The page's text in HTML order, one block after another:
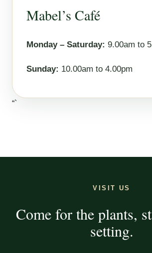
Mabel’s Café
Monday – Saturday: 9.00am to
Sunday: 10.00am to 4.00pm
“`
VISIT US
Come for the plants,
setting.